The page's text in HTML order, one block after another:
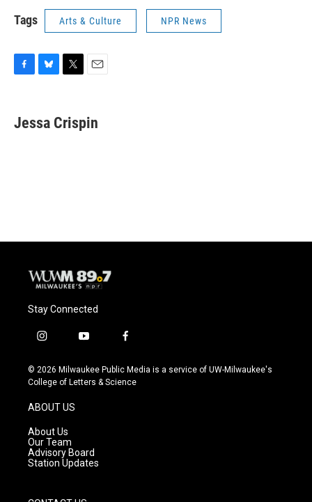
Tags Arts & Culture NPR News
e
b
e
s
t
t
i
l
Jessa Crispin
Stay Connected
i
s
t
g
a
m
y
u
t
f
c
e
© 2026 Milwaukee Public Media is a service of UW-Milwaukee's
College of Letters & Science
ABOUT US
About Us
Our Team
Advisory Board
Station Updates